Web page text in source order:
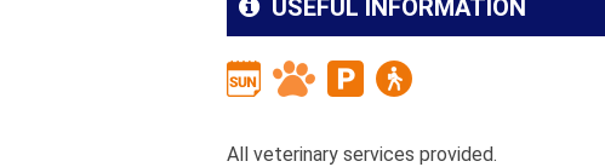
USEFUL INFORMATION
All veterinary services provided.